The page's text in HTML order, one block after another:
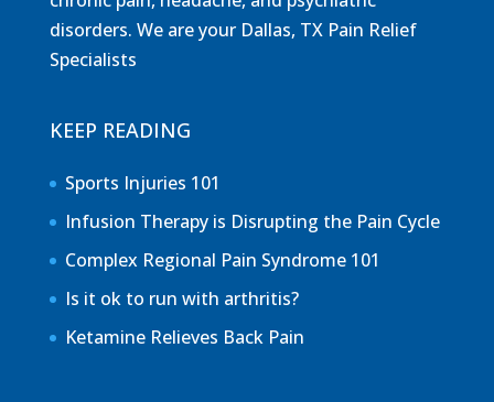
disorders. We are your Dallas, TX Pain Relief
Specialists
KEEP READING
Sports Injuries 101
Infusion Therapy is Disrupting the Pain Cycle
Complex Regional Pain Syndrome 101
Is it ok to run with arthritis?
Ketamine Relieves Back Pain